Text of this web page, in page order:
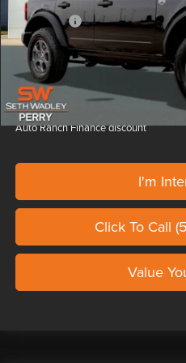
Ford Offers:
Our Price
Auto Ranch Trade in discount
Auto Ranch Finance discount
I'm
Click To Call
Value